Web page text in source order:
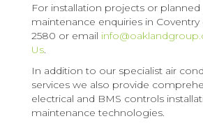
For installation projects or planned
maintenance enquiries in
2580 or email
Us.
In addition to our specialist air
services we also provide
electrical and BMS controls
maintenance technologies.